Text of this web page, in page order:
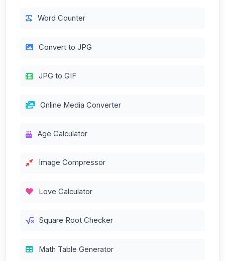
Word Counter
Convert to JPG
JPG to GIF
Online Media Converter
Age Calculator
Image Compressor
Love Calculator
Square Root Checker
Math Table Generator